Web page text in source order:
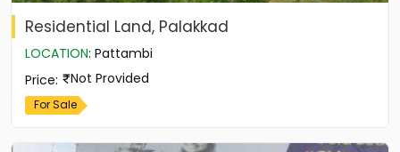
Residential Land, Palakkad
LOCATION: Pattambi
Price: Not Provided
For Sale